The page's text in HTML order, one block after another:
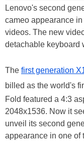
Lenovo's second
cameo appearance
videos. The new
detachable keyboard
The first generation
billed as the world's
Fold featured a 4:3
2048x1536. Now it
unveil its second
appearance in one of